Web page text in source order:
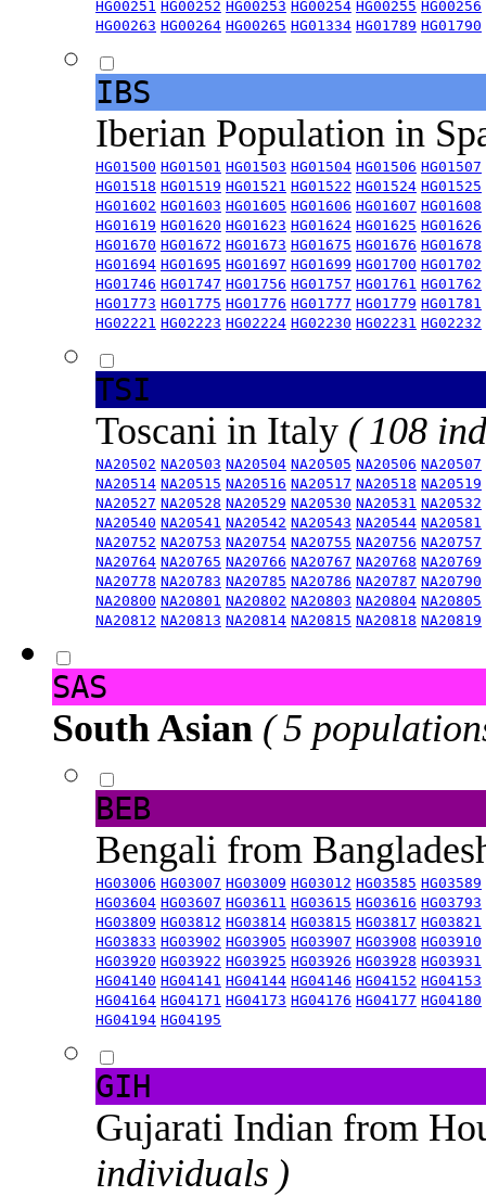
HG00251 HG00252 HG00253 HG00254 HG00255 HG00256
HG00263 HG00264 HG00265 HG01334 HG01789 HG01790
IBS
Iberian Population in
HG01500 HG01501 HG01503 HG01504 HG01506 HG01507
HG01518 HG01519 HG01521 HG01522 HG01524 HG01525
HG01602 HG01603 HG01605 HG01606 HG01607 HG01608
HG01619 HG01620 HG01623 HG01624 HG01625 HG01626
HG01670 HG01672 HG01673 HG01675 HG01676 HG01678
HG01694 HG01695 HG01697 HG01699 HG01700 HG01702
HG01746 HG01747 HG01756 HG01757 HG01761 HG01762
HG01773 HG01775 HG01776 HG01777 HG01779 HG01781
HG02221 HG02223 HG02224 HG02230 HG02231 HG02232
TSI
Toscani in Italy ( 108
NA20502 NA20503 NA20504 NA20505 NA20506 NA20507
NA20514 NA20515 NA20516 NA20517 NA20518 NA20519
NA20527 NA20528 NA20529 NA20530 NA20531 NA20532
NA20540 NA20541 NA20542 NA20543 NA20544 NA20581
NA20752 NA20753 NA20754 NA20755 NA20756 NA20757
NA20764 NA20765 NA20766 NA20767 NA20768 NA20769
NA20778 NA20783 NA20785 NA20786 NA20787 NA20790
NA20800 NA20801 NA20802 NA20803 NA20804 NA20805
NA20812 NA20813 NA20814 NA20815 NA20818 NA20819
SAS
South Asian ( 5
BEB
Bengali from
HG03006 HG03007 HG03009 HG03012 HG03585 HG03589
HG03604 HG03607 HG03611 HG03615 HG03616 HG03793
HG03809 HG03812 HG03814 HG03815 HG03817 HG03821
HG03833 HG03902 HG03905 HG03907 HG03908 HG03910
HG03920 HG03922 HG03925 HG03926 HG03928 HG03931
HG04140 HG04141 HG04144 HG04146 HG04152 HG04153
HG04164 HG04171 HG04173 HG04176 HG04177 HG04180
HG04194 HG04195
GIH
Gujarati Indian from
individuals )